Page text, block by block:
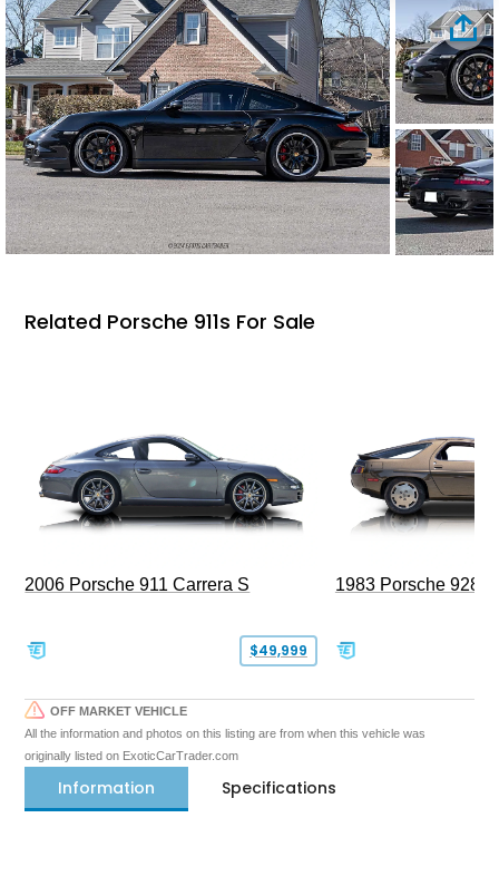
Related Porsche 911s For Sale
2006 Porsche 911 Carrera S
$49,999
1983 Porsche 928 S
OFF MARKET VEHICLE
All the information and photos on this listing are from when this vehicle was
originally listed on ExoticCarTrader.com
Information Specifications